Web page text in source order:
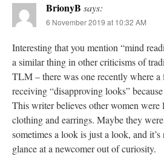
BrionyB says:
6 November 2019 at 10:32 AM
Interesting that you mention “mind
a similar thing in other criticisms of
TLM – there was one recently where
receiving “disapproving looks”
This writer believes other women were
clothing and earrings. Maybe they
sometimes a look is just a look, and
glance at a newcomer out of curiosity.